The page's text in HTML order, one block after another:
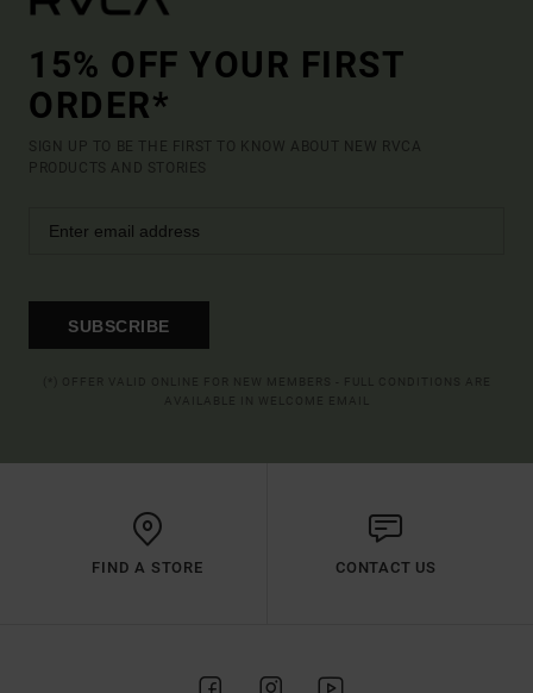
15% OFF YOUR FIRST
ORDER*
SIGN UP TO BE THE FIRST TO KNOW ABOUT NEW RVCA
PRODUCTS AND STORIES
SUBSCRIBE
FIND A STORE CONTACT US